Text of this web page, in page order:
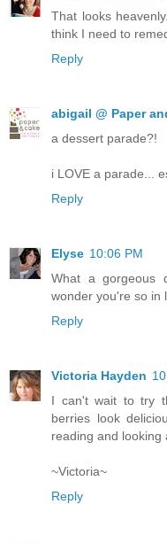
That looks
think I need to
Reply
abigail @ Paper
a dessert parade?!
i LOVE a parade...
Reply
Elyse 10:06 PM
What a gorgeous
wonder you're so in
Reply
Victoria Hayden
I can't wait to try
berries look
reading and looking
~Victoria~
Reply